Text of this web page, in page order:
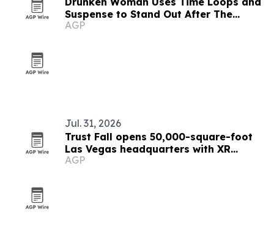
Suspense to Stand Out After The
Odyssey Buzz
AGP
Jul. 31, 2026
Trust Fall opens 50,000-square-foot
Las Vegas headquarters with XR
studio and LED repair lab
AGP